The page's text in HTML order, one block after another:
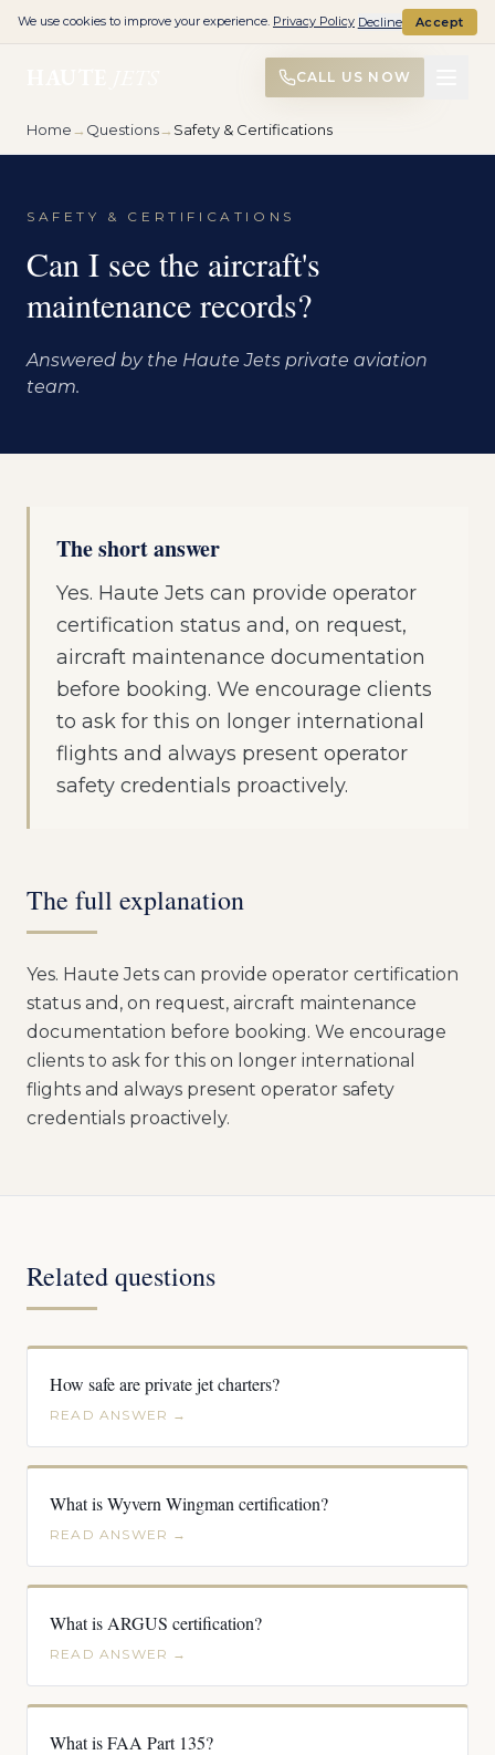
CALL US NOW
Home→ Questions→ Safety & Certifications
SAFETY & CERTIFICATIONS
Can I see the aircraft's
maintenance records?
Answered by the Haute Jets private aviation
team.
The short answer
Yes. Haute Jets can provide operator
certification status and, on request,
aircraft maintenance documentation
before booking. We encourage clients
to ask for this on longer international
flights and always present operator
safety credentials proactively.
The full explanation
Yes. Haute Jets can provide operator certification
status and, on request, aircraft maintenance
documentation before booking. We encourage
clients to ask for this on longer international
flights and always present operator safety
credentials proactively.
Related questions
How safe are private jet charters?
READ ANSWER →
What is Wyvern Wingman certification?
READ ANSWER →
What is ARGUS certification?
READ ANSWER →
What is FAA Part 135?
We use cookies to improve your experience. Privacy Policy Decline Accept